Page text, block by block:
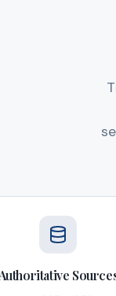
Authoritative